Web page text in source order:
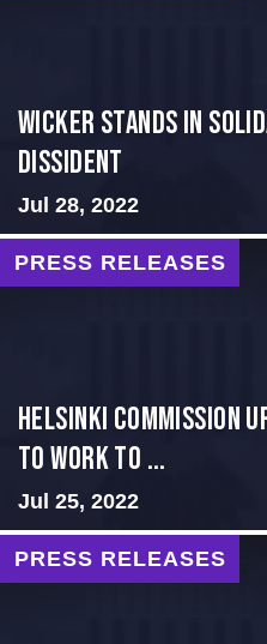
Wicker Stands in
Dissident
Jul 28, 2022
PRESS RELEASES
Helsinki Commission
to Work to ...
Jul 25, 2022
PRESS RELEASES